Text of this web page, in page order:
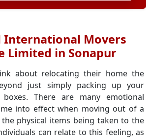
International Movers
Limited in Sonapur
about relocating their home the
just simply packing up your
There are many emotional
into effect when moving out of a
physical items being taken to the
can relate to this feeling, as